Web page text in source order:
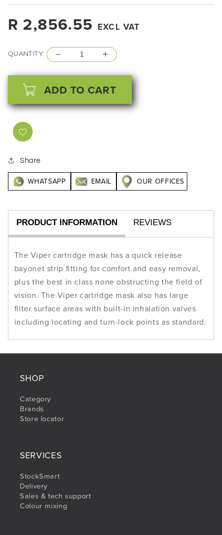
Regular
price
R 2,856.55 EXCL VAT
QUANTITY:
Decrease
quantity
for
ANEST
Half
Face
Protection
Increase
quantity
for
ANEST
Half
Face
Protection
ADD TO CART
Share
WHATSAPP EMAIL OUR OFFICES
PRODUCT INFORMATION REVIEWS
The Viper cartridge mask has a quick release
bayonet strip fitting for comfort and easy removal,
plus the best in class none obstructing the field of
vision. The Viper cartridge mask also has large
filter surface areas with built-in inhalation valves
including locating and turn-lock points as standard.
SHOP
Category
Brands
Store locator
SERVICES
StockSmart
Delivery
Sales & tech support
Colour mixing